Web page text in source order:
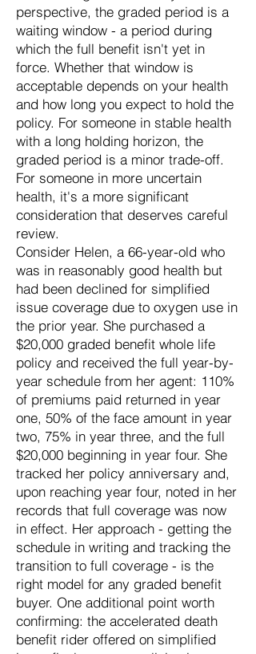
perspective, the graded period is a
waiting window - a period during
which the full benefit isn't yet in
force. Whether that window is
acceptable depends on your health
and how long you expect to hold the
policy. For someone in stable health
with a long holding horizon, the
graded period is a minor trade-off.
For someone in more uncertain
health, it's a more significant
consideration that deserves careful
review.
Consider Helen, a 66-year-old who
was in reasonably good health but
had been declined for simplified
issue coverage due to oxygen use in
the prior year. She purchased a
$20,000 graded benefit whole life
policy and received the full year-by-
year schedule from her agent: 110%
of premiums paid returned in year
one, 50% of the face amount in year
two, 75% in year three, and the full
$20,000 beginning in year four. She
tracked her policy anniversary and,
upon reaching year four, noted in her
records that full coverage was now
in effect. Her approach - getting the
schedule in writing and tracking the
transition to full coverage - is the
right model for any graded benefit
buyer. One additional point worth
confirming: the accelerated death
benefit rider offered on simplified